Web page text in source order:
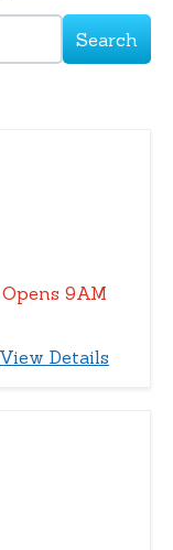
Search
Opens 9AM
View Details